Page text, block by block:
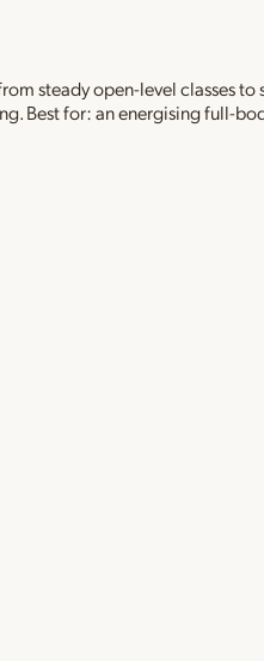
steady open-level classes
Best for: an energising full-